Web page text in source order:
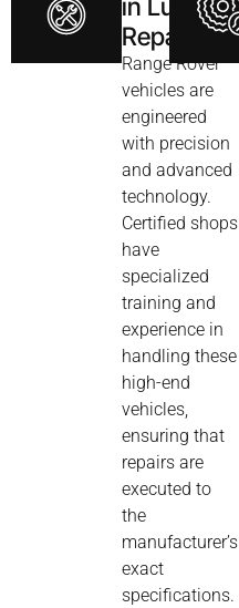
in Luxury
Repairs
Range Rover
vehicles are
engineered
with precision
and advanced
technology.
Certified shops
have
specialized
training and
experience in
handling these
high-end
vehicles,
ensuring that
repairs are
executed to
the
manufacturer’s
exact
specifications.